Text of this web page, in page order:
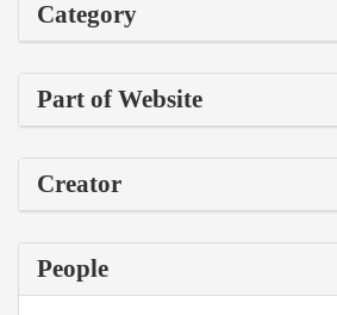
Category
Part of Website
Creator
People